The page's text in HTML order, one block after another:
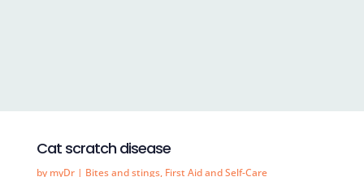
Cat scratch disease
by myDr| Bites and stings, First Aid and Self-Care